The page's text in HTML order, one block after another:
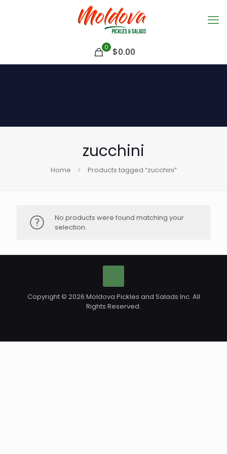
0 $0.00
zucchini
Home Products tagged “zucchini”
No products were found matching your
selection.
Copyright © 2026 Moldova Pickles and Salads Inc. All
Rights Reserved.